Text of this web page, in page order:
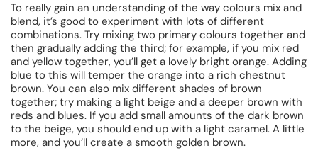
To really gain an understanding of the way colours mix and
blend, it’s good to experiment with lots of different
combinations. Try mixing two primary colours together and
then gradually adding the third; for example, if you mix red
and yellow together, you’ll get a lovely bright orange. Adding
blue to this will temper the orange into a rich chestnut
brown. You can also mix different shades of brown
together; try making a light beige and a deeper brown with
reds and blues. If you add small amounts of the dark brown
to the beige, you should end up with a light caramel. A little
more, and you’ll create a smooth golden brown.